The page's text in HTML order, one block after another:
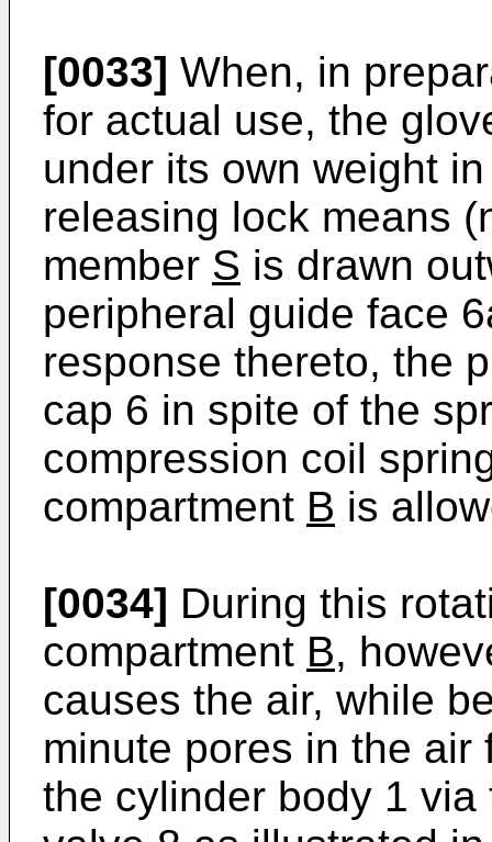
[0033] When, in
for actual use, the
under its own weight
releasing lock means
member S is drawn
peripheral guide face
response thereto, the
cap 6 in spite of the
compression coil
compartment B is
[0034] During this
compartment B,
causes the air, while
minute pores in the
the cylinder body 1